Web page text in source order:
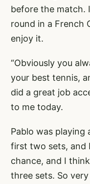
before the match.
round in a French
enjoy it.
“Obviously you
your best tennis,
did a great job
to me today.
Pablo was playing
first two sets, and
chance, and I
three sets. So